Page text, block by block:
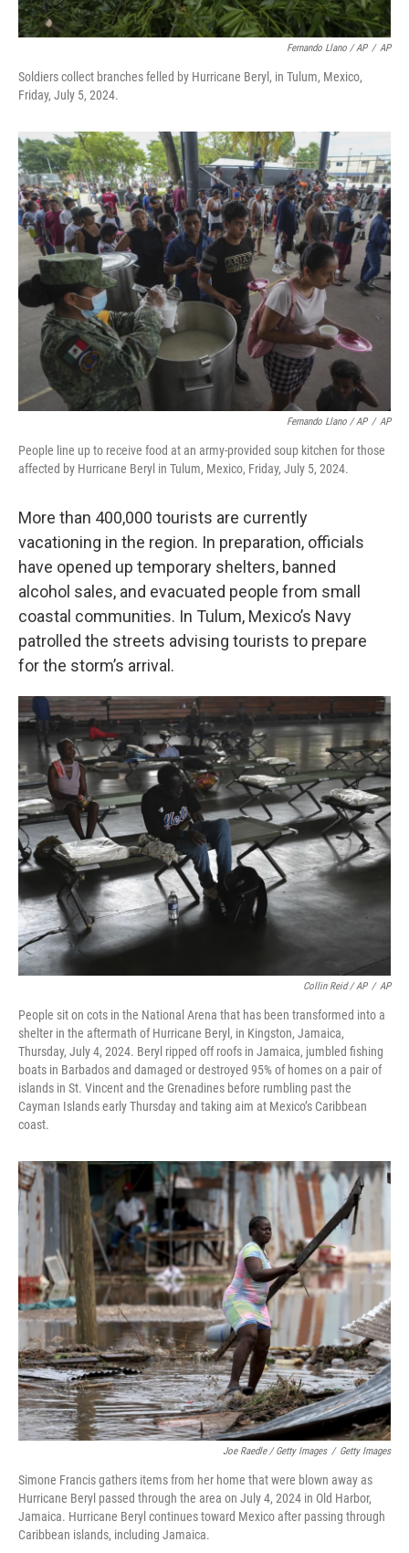
Fernando Llano / AP / AP
Soldiers collect branches felled by Hurricane Beryl, in Tulum, Mexico,
Friday, July 5, 2024.
Fernando Llano / AP / AP
People line up to receive food at an army-provided soup kitchen for those
affected by Hurricane Beryl in Tulum, Mexico, Friday, July 5, 2024.
More than 400,000 tourists are currently
vacationing in the region. In preparation, officials
have opened up temporary shelters, banned
alcohol sales, and evacuated people from small
coastal communities. In Tulum, Mexico’s Navy
patrolled the streets advising tourists to prepare
for the storm’s arrival.
Collin Reid / AP / AP
People sit on cots in the National Arena that has been transformed into a
shelter in the aftermath of Hurricane Beryl, in Kingston, Jamaica,
Thursday, July 4, 2024. Beryl ripped off roofs in Jamaica, jumbled fishing
boats in Barbados and damaged or destroyed 95% of homes on a pair of
islands in St. Vincent and the Grenadines before rumbling past the
Cayman Islands early Thursday and taking aim at Mexico’s Caribbean
coast.
Joe Raedle / Getty Images / Getty Images
Simone Francis gathers items from her home that were blown away as
Hurricane Beryl passed through the area on July 4, 2024 in Old Harbor,
Jamaica. Hurricane Beryl continues toward Mexico after passing through
Caribbean islands, including Jamaica.